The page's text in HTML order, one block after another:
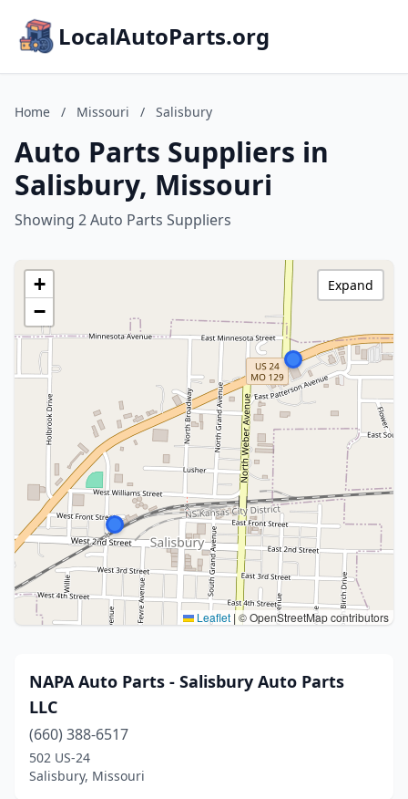
LocalAutoParts.org
Home / Missouri / Salisbury
Auto Parts Suppliers in
Salisbury, Missouri
Showing 2 Auto Parts Suppliers
+
−
Leaflet | © OpenStreetMap contributors
Expand
NAPA Auto Parts - Salisbury Auto Parts
LLC
(660) 388-6517
502 US-24
Salisbury, Missouri